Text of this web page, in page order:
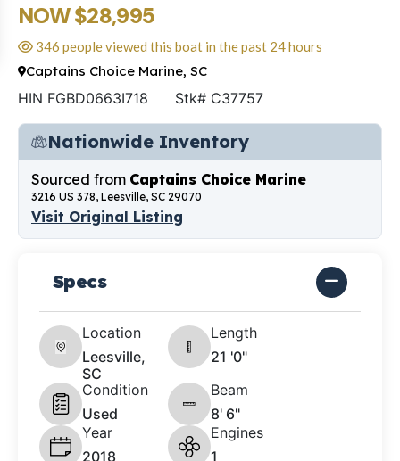
NOW $28,995
346 people viewed this boat in the past 24 hours
Captains Choice Marine, SC
HIN FGBD0663I718 Stk# C37757
Nationwide Inventory
Sourced from Captains Choice Marine
3216 US 378, Leesville, SC 29070
Visit Original Listing
Specs
Location
Leesville,
SC
Length
21 '0"
Condition
Used
Beam
8' 6"
Year
2018
Engines
1